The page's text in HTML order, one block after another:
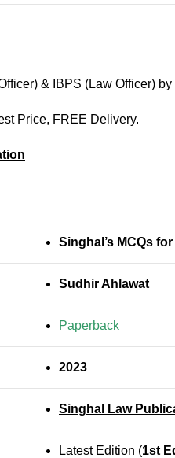
& IBPS (Law Officer)
Price, FREE Delivery.
Singhal’s MCQs
Sudhir Ahlawat
Paperback
2023
Singhal Law
Latest Edition (1st